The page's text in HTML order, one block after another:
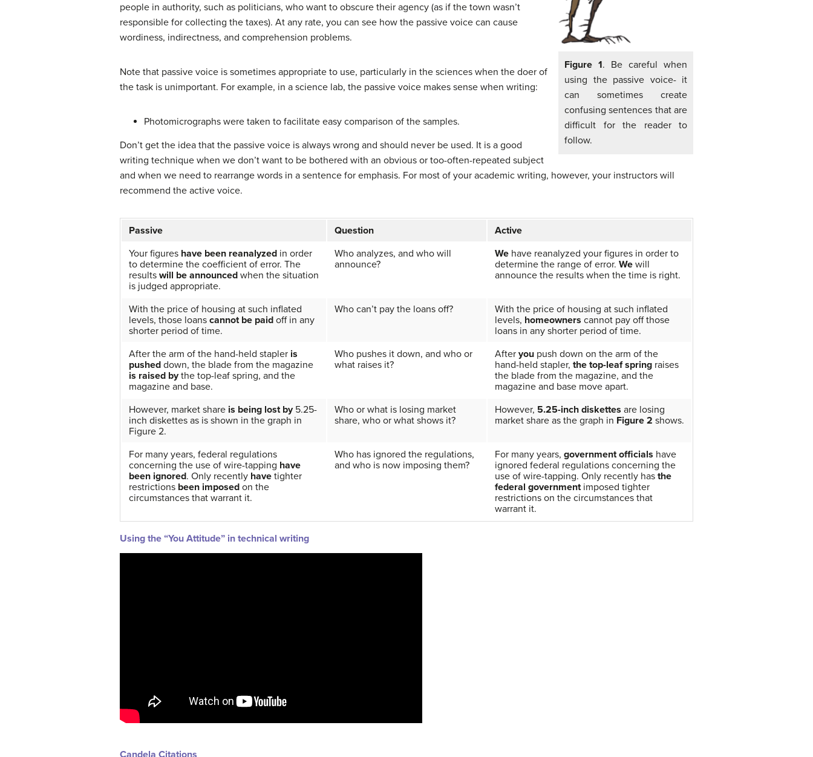
Figure 1. Be careful when
using the passive voice- it
can sometimes create
confusing sentences that are
difficult for the reader to
follow.
people in authority, such as politicians, who want to obscure their agency (as if the town wasn’t
responsible for collecting the taxes). At any rate, you can see how the passive voice can cause
wordiness, indirectness, and comprehension problems.
Note that passive voice is sometimes appropriate to use, particularly in the sciences when the doer of
the task is unimportant. For example, in a science lab, the passive voice makes sense when writing:
Photomicrographs were taken to facilitate easy comparison of the samples.
Don’t get the idea that the passive voice is always wrong and should never be used. It is a good
writing technique when we don’t want to be bothered with an obvious or too-often-repeated subject
and when we need to rearrange words in a sentence for emphasis. For most of your academic writing, however, your instructors will
recommend the active voice.
Passive Question
Active
Your figures have been reanalyzed in order
to determine the coefficient of error. The
results will be announced when the situation
is judged appropriate.
Who analyzes, and who will
announce?
We have reanalyzed your figures in order to
determine the range of error. We will
announce the results when the time is right.
With the price of housing at such inflated
levels, those loans cannot be paid off in any
shorter period of time.
Who can’t pay the loans off?
With the price of housing at such inflated
levels, homeowners cannot pay off those
loans in any shorter period of time.
After the arm of the hand-held stapler is
pushed down, the blade from the magazine
is raised bythe top-leaf spring, and the
magazine and base.
Who pushes it down, and who or
what raises it?
After you push down on the arm of the
hand-held stapler, the top-leaf spring raises
the blade from the magazine, and the
magazine and base move apart.
However, market share is being lost by5.25-
inch diskettes as is shown in the graph in
Figure 2.
Who or what is losing market
share, who or what shows it?
However, 5.25-inch diskettes are losing
market share as the graph in Figure 2 shows.
For many years, federal regulations
concerning the use of wire-tapping have
been ignored. Only recently have tighter
restrictions been imposed on the
circumstances that warrant it.
Who has ignored the regulations,
and who is now imposing them?
For many years, government officials have
ignored federal regulations concerning the
use of wire-tapping. Only recently has the
federal governmentimposed tighter
restrictions on the circumstances that
warrant it.
Using the “You Attitude” in technical writing
Candela Citations